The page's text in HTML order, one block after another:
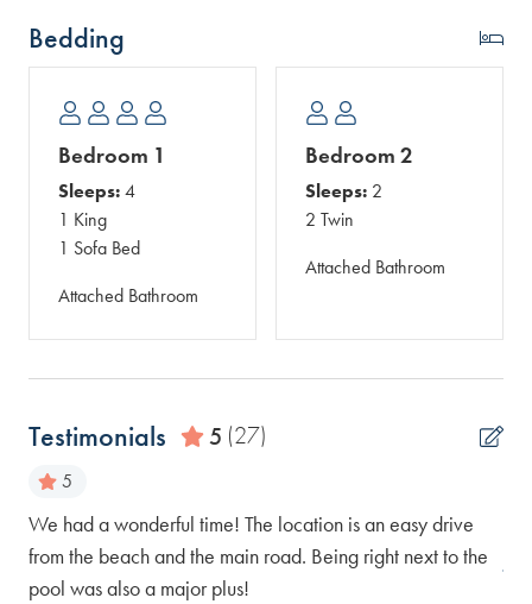
Bedding
Bedroom 1
Sleeps: 4
1 King
1 Sofa Bed
Attached Bathroom
Bedroom 2
Sleeps: 2
2 Twin
Attached Bathroom
Testimonials 5 (27)
5
We had a wonderful time! The location is an easy drive
from the beach and the main road. Being right next to the
pool was also a major plus!